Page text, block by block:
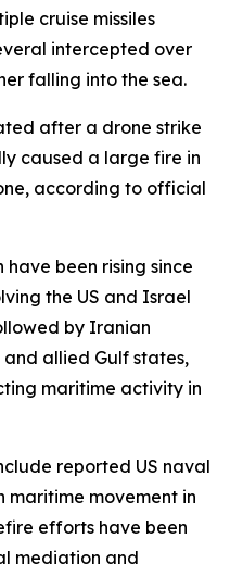
cruise missiles
intercepted over
falling into the sea.
after a drone strike
caused a large fire in
according to official
have been rising since
the US and Israel
by Iranian
allied Gulf states,
maritime activity in
reported US naval
movement in
efforts have been
mediation and